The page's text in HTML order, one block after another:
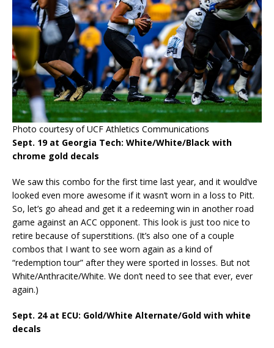
Photo courtesy of UCF Athletics Communications
Sept. 19 at Georgia Tech: White/White/Black with
chrome gold decals
We saw this combo for the first time last year, and it would’ve
looked even more awesome if it wasn’t worn in a loss to Pitt.
So, let’s go ahead and get it a redeeming win in another road
game against an ACC opponent. This look is just too nice to
retire because of superstitions. (It’s also one of a couple
combos that I want to see worn again as a kind of
“redemption tour” after they were sported in losses. But not
White/Anthracite/White. We don’t need to see that ever, ever
again.)
Sept. 24 at ECU: Gold/White Alternate/Gold with white
decals